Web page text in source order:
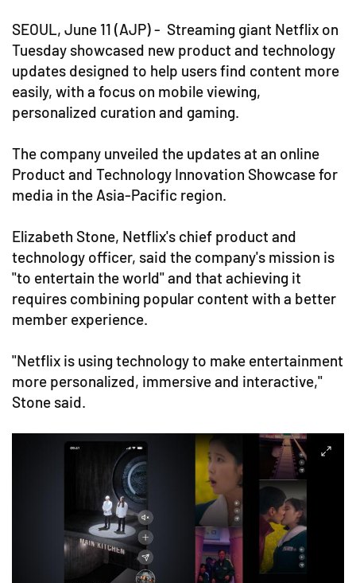
SEOUL, June 11 (AJP) - Streaming giant Netflix on
Tuesday showcased new product and technology
updates designed to help users find content more
easily, with a focus on mobile viewing,
personalized curation and gaming.
The company unveiled the updates at an online
Product and Technology Innovation Showcase for
media in the Asia-Pacific region.
Elizabeth Stone, Netflix's chief product and
technology officer, said the company's mission is
"to entertain the world" and that achieving it
requires combining popular content with a better
member experience.
"Netflix is using technology to make entertainment
more personalized, immersive and interactive,"
Stone said.